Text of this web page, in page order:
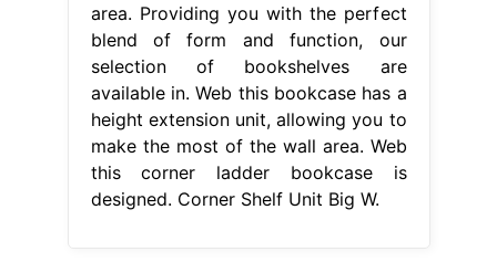
area. Providing you with the perfect
blend of form and function, our
selection of bookshelves are
available in. Web this bookcase has a
height extension unit, allowing you to
make the most of the wall area. Web
this corner ladder bookcase is
designed. Corner Shelf Unit Big W.